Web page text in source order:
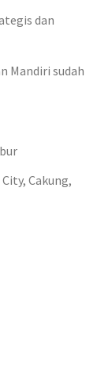
dan
Mandiri sudah
Cakung,